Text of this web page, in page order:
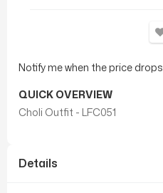
Notify me when the price drops
QUICK OVERVIEW
Choli Outfit - LFC051
Details